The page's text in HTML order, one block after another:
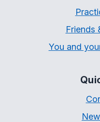
Friends
You and